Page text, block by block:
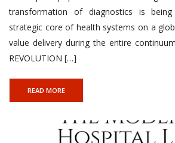
transformation of diagnostics is
strategic core of health systems on a
value delivery during the entire
REVOLUTION […]
READ MORE